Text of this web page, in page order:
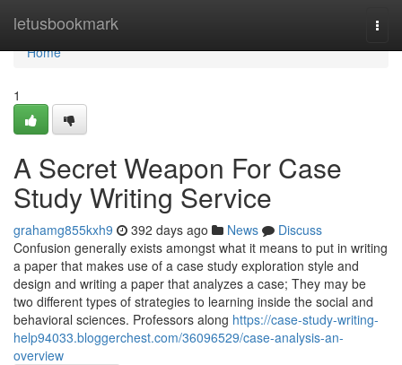
letusbookmark
Home
Home
1
A Secret Weapon For Case
Study Writing Service
grahamg855kxh9 392 days ago News
Discuss
Confusion generally exists amongst what it means to put in writing
a paper that makes use of a case study exploration style and
design and writing a paper that analyzes a case; They may be
two different types of strategies to learning inside the social and
behavioral sciences. Professors along https://case-study-writing-
help94033.bloggerchest.com/36096529/case-analysis-an-
overview